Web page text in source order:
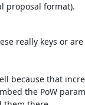
proposal format).
really keys or
because that
the PoW